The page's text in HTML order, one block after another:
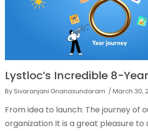
Lystloc’s Incredible 8-
By Sivaranjani Gnanasundaram / March 30,
From idea to launch: The journey of
organization It is a great pleasure to